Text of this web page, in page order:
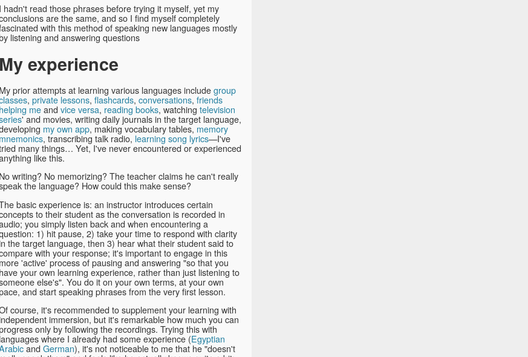
I hadn't read those phrases before trying it myself, yet my
are the same, and so I find myself completely
with this method of speaking new languages mostly
listening and answering questions
My experience
My prior attempts at learning various languages includegroup
, private lessons, flashcards, conversations, friends
helping meand vice versa, reading books, watching television
' and movies, writing daily journals in the target language,
my own app, making vocabulary tables, memory
mnemonics, transcribing talk radio, learning song lyrics—I've
many things… Yet, I've never encountered or experienced
like this.
No writing? No memorizing? The teacher claims he can't really
the language? How could this make sense?
basic experience is: an instructor introduces certain
to their student as the conversation is recorded in
you simply listen back and when encountering a
1) hit pause, 2) take your time to respond with clarity
the target language, then 3) hear what their student said to
with your response; it's important to engage in this
more 'active' process of pausing and answering "so that you
have your own learning experience, rather than just listening to
else's". You do it on your own terms, at your own
and start speaking phrases from the very first lesson.
course, it's recommended to supplement your learning with
immersion, but it's remarkable how much you can
only by following the recordings. Trying this with
where I already had some experience (Egyptian
and German), it's not noticeable to me that he "doesn't